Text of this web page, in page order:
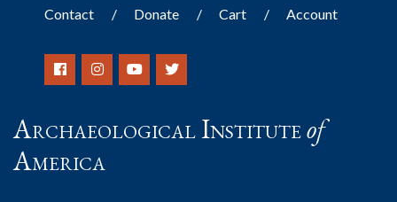
Contact Donate Cart Account
Archaeological Instituteof
America